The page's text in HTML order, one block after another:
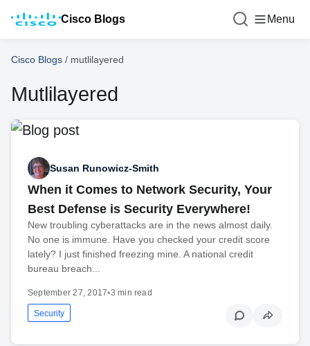
Cisco Blogs Menu
Cisco Blogs / mutlilayered
Mutlilayered
Susan Runowicz-Smith
When it Comes to Network Security, Your
Best Defense is Security Everywhere!
New troubling cyberattacks are in the news almost daily.
No one is immune. Have you checked your credit score
lately? I just finished freezing mine. A national credit
bureau breach...
September 27, 2017•3 min read
Security